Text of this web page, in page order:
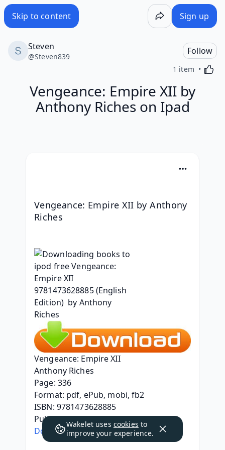
Skip to content Sign up
Steven
@Steven839
Follow
1 item
Vengeance: Empire XII by
Anthony Riches on Ipad
Vengeance: Empire XII by Anthony
Riches
Vengeance: Empire XII
Anthony Riches
Page: 336
Format: pdf, ePub, mobi, fb2
ISBN: 9781473628885
Publisher: Hodder & Stoughton, Ltd.
Download Vengeance: Empire XII
Wakelet uses cookies to
improve your experience.